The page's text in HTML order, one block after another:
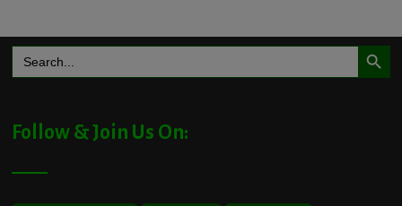
Search
for:
Search Button
Follow & Join Us On: